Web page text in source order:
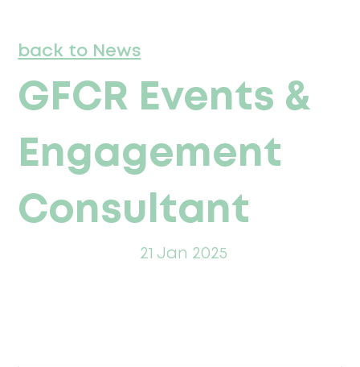
GFCR Events &
Engagement
Consultant
back to News
21 Jan 2025